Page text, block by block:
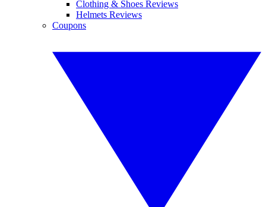
Clothing & Shoes Reviews
Helmets Reviews
Coupons